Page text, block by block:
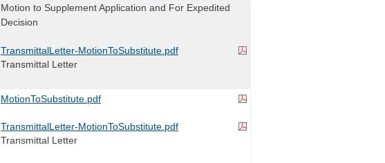
Motion to Supplement Application and For Expedited
Decision
TransmittalLetter-MotionToSubstitute.pdf
Transmittal Letter
MotionToSubstitute.pdf
TransmittalLetter-MotionToSubstitute.pdf
Transmittal Letter